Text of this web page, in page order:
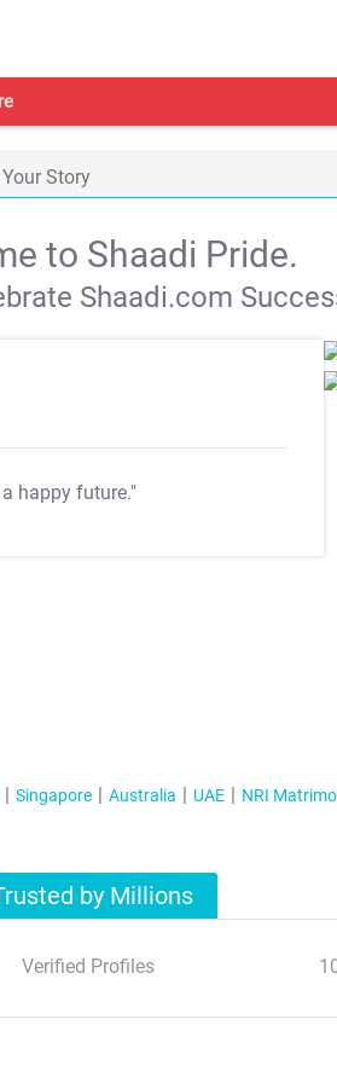
Story
to Shaadi Pride.
Shaadi.com
happy future."
Singapore Australia UAE NRI
by Millions
Verified Profiles